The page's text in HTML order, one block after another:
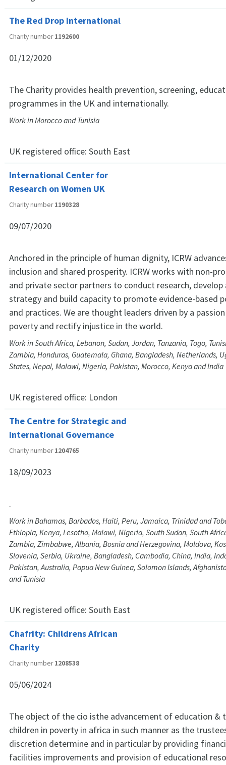
The Red Drop International
Charity number1192600
01/12/2020
The Charity provides health prevention, screening,
programmes in the UK and internationally.
Work in Morocco and Tunisia
UK registered office: South East
International Center for
Research on Women UK
Charity number1190328
09/07/2020
Anchored in the principle of human dignity, ICRW
inclusion and shared prosperity. ICRW works with non-
and private sector partners to conduct research, develop
strategy and build capacity to promote evidence-based
and practices. We are thought leaders driven by a
poverty and rectify injustice in the world.
Work in South Africa, Lebanon, Sudan, Jordan, Tanzania, Togo,
Zambia, Honduras, Guatemala, Ghana, Bangladesh, Netherlands,
States, Nepal, Malawi, Nigeria, Pakistan, Morocco, Kenya and India
UK registered office: London
The Centre for Strategic and
International Governance
Charity number1204765
18/09/2023
.
Work in Bahamas, Barbados, Haiti, Peru, Jamaica, Trinidad and
Ethiopia, Kenya, Lesotho, Malawi, Nigeria, South Sudan, South
Zambia, Zimbabwe, Albania, Bosnia and Herzegovina, Moldova,
Slovenia, Serbia, Ukraine, Bangladesh, Cambodia, China, India,
Pakistan, Australia, Papua New Guinea, Solomon Islands,
and Tunisia
UK registered office: South East
Chafrity: Childrens African
Charity
Charity number1208538
05/06/2024
The object of the cio isthe advancement of education &
children in poverty in africa in such manner as the
discretion determine and in particular by providing
facilities improvements and provision of educational